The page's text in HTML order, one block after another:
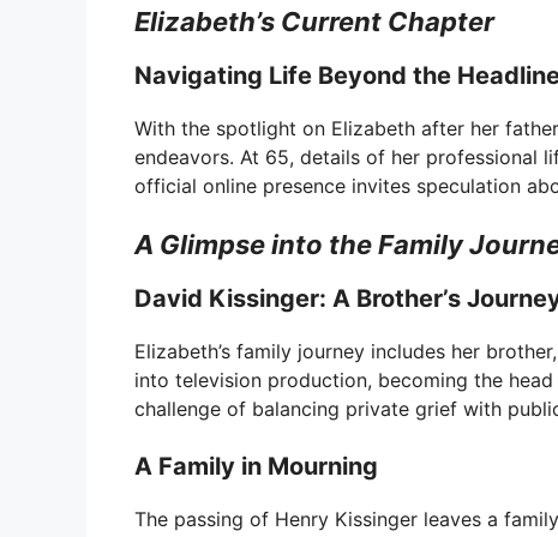
Elizabeth’s Current Chapter
Navigating Life Beyond the
With the spotlight on Elizabeth after her
endeavors. At 65, details of her professional
official online presence invites speculation
A Glimpse into the Family
David Kissinger: A Brother’s
Elizabeth’s family journey includes her
into television production, becoming the
challenge of balancing private grief with
A Family in Mourning
The passing of Henry Kissinger leaves a